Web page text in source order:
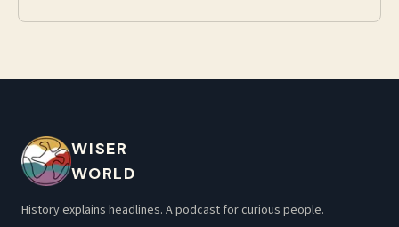
WISER
WORLD
History explains headlines. A podcast for curious people.